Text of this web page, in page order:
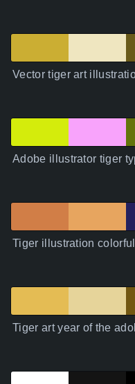
Vector tiger art
Adobe illustrator tiger
Tiger illustration
Tiger art year of the